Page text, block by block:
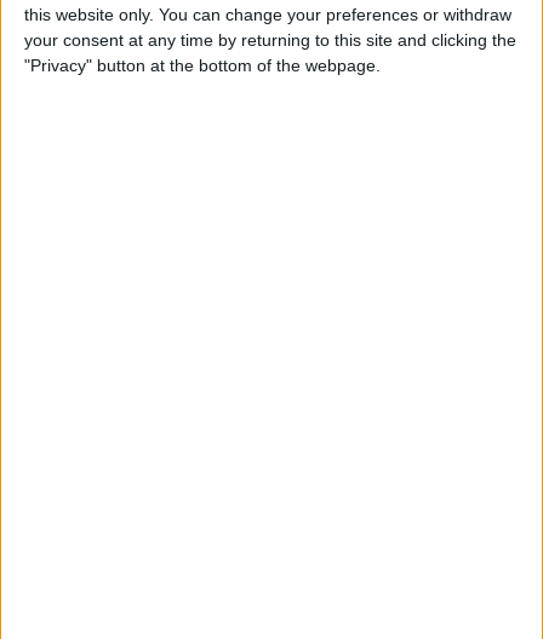
this website only. You can change your preferences or withdraw
your consent at any time by returning to this site and clicking the
"Privacy" button at the bottom of the webpage.
ByHallei Halter